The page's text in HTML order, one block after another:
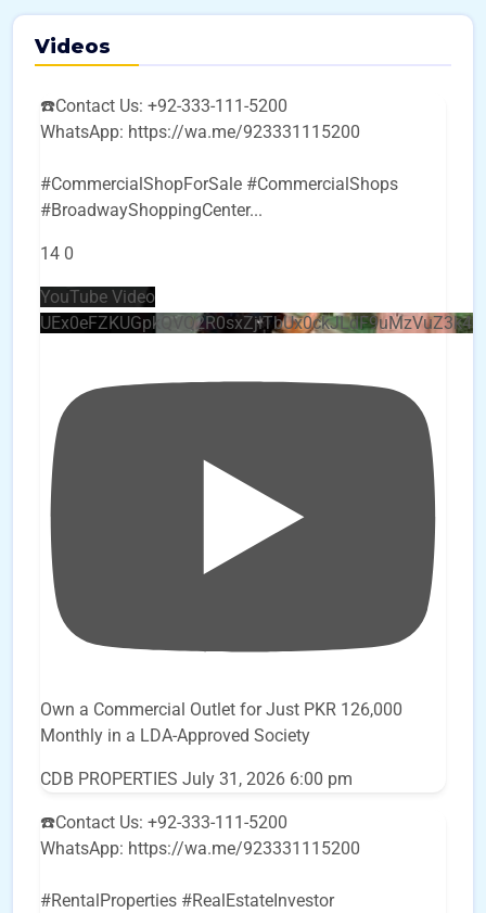
Videos
☎️Contact Us: +92-333-111-5200
WhatsApp: https://wa.me/923331115200
#CommercialShopForSale #CommercialShops
#BroadwayShoppingCenter...
14 0
YouTube Video
Own a Commercial Outlet for Just PKR 126,000
Monthly in a LDA-Approved Society
CDB PROPERTIES July 31, 2026 6:00 pm
☎️Contact Us: +92-333-111-5200
WhatsApp: https://wa.me/923331115200
#RentalProperties #RealEstateInvestor